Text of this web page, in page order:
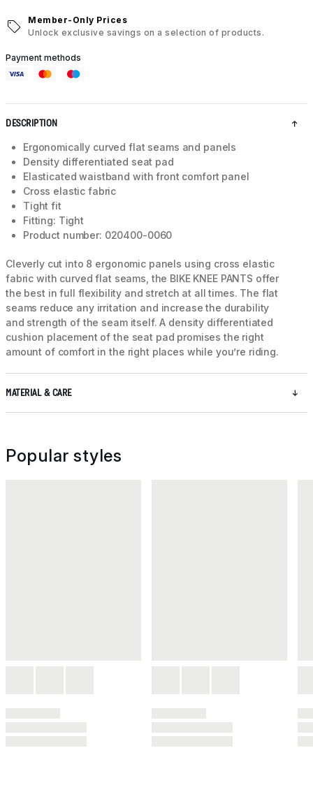
Member-Only Prices
Unlock exclusive savings on a selection of products.
Payment methods
DESCRIPTION
Ergonomically curved flat seams and panels
Density differentiated seat pad
Elasticated waistband with front comfort panel
Cross elastic fabric
Tight fit
Fitting: Tight
Product number: 020400-0060
Cleverly cut into 8 ergonomic panels using cross elastic
fabric with curved flat seams, the BIKE KNEE PANTS offer
the best in full flexibility and stretch at all times. The flat
seams reduce any irritation and increase the durability
and strength of the seam itself. A density differentiated
cushion placement of the seat pad promises the right
amount of comfort in the right places while you’re riding.
MATERIAL & CARE
Popular styles